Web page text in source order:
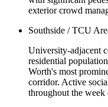
exterior crowd
Southside / TCU
University-adjacent
residential
Worth's most
corridor. Active
throughout the week